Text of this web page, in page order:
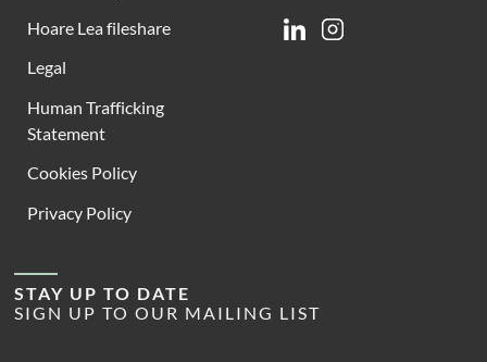
Hoare Lea fileshare
Legal
Human Trafficking
Statement
Cookies Policy
Privacy Policy
LinkedinInstagram
STAY UP TO DATE
SIGN UP TO OUR MAILING LIST